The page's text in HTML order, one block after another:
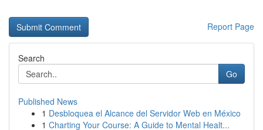
Report Page
Search
Go
Published News
1 Desbloquea el Alcance del Servidor Web en México
1 Charting Your Course: A Guide to Mental Healt...